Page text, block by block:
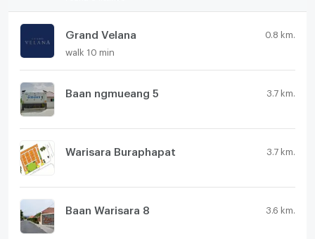
Grand Velana 0.8 km.
walk 10 min
Baan ngmueang 5 3.7 km.
Warisara Buraphapat 3.7 km.
Baan Warisara 8 3.6 km.